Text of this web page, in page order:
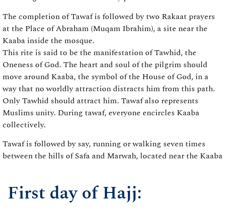
The completion of Tawaf is followed by two Rakaat prayers
at the Place of Abraham (Muqam Ibrahim), a site near the
Kaaba inside the mosque.
This rite is said to be the manifestation of Tawhid, the
Oneness of God. The heart and soul of the pilgrim should
move around Kaaba, the symbol of the House of God, in a
way that no worldly attraction distracts him from this path.
Only Tawhid should attract him. Tawaf also represents
Muslims unity. During tawaf, everyone encircles Kaaba
collectively.
Tawaf is followed by say, running or walking seven times
between the hills of Safa and Marwah, located near the Kaaba
First day of Hajj: